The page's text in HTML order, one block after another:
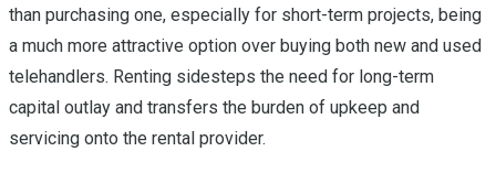
than purchasing one, especially for short-term projects, being
a much more attractive option over buying both new and used
telehandlers. Renting sidesteps the need for long-term
capital outlay and transfers the burden of upkeep and
servicing onto the rental provider.